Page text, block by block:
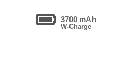
3700 mAh
W-Charge